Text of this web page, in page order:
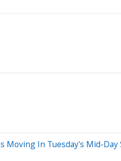
Moving In Tuesday's Mid-Day